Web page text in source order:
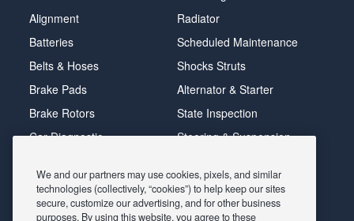
Alignment
Batteries
Belts & Hoses
Brake Pads
Brake Rotors
Car Diagnostic
DriveTrain
Exhaust & Muffler
Radiator
Scheduled Maintenance
Shocks Struts
Alternator & Starter
State Inspection
Steering & Suspension
Tire Rotation & Balance
Transmission Flush
We and our partners may use cookies, pixels, and similar
technologies (collectively, “cookies”) to help keep our sites
secure, customize our advertising, and for other business
purposes. By using this website, you agree to these